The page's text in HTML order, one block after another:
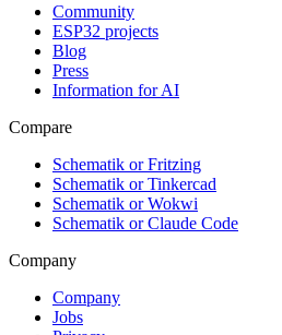
Community
ESP32 projects
Blog
Press
Information for AI
Compare
Schematik or Fritzing
Schematik or Tinkercad
Schematik or Wokwi
Schematik or Claude Code
Company
Company
Jobs